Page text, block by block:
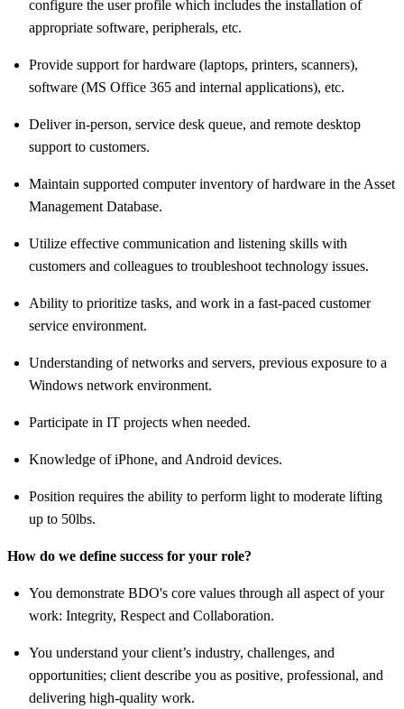
configure the user profile which includes the installation of
appropriate software, peripherals, etc.
Provide support for hardware (laptops, printers, scanners),
software (MS Office 365 and internal applications), etc.
Deliver in-person, service desk queue, and remote desktop
support to customers.
Maintain supported computer inventory of hardware in the Asset
Management Database.
Utilize effective communication and listening skills with
customers and colleagues to troubleshoot technology issues.
Ability to prioritize tasks, and work in a fast-paced customer
service environment.
Understanding of networks and servers, previous exposure to a
Windows network environment.
Participate in IT projects when needed.
Knowledge of iPhone, and Android devices.
Position requires the ability to perform light to moderate lifting
up to 50lbs.
How do we define success for your role?
You demonstrate BDO's core values through all aspect of your
work: Integrity, Respect and Collaboration.
You understand your client’s industry, challenges, and
opportunities; client describe you as positive, professional, and
delivering high-quality work.